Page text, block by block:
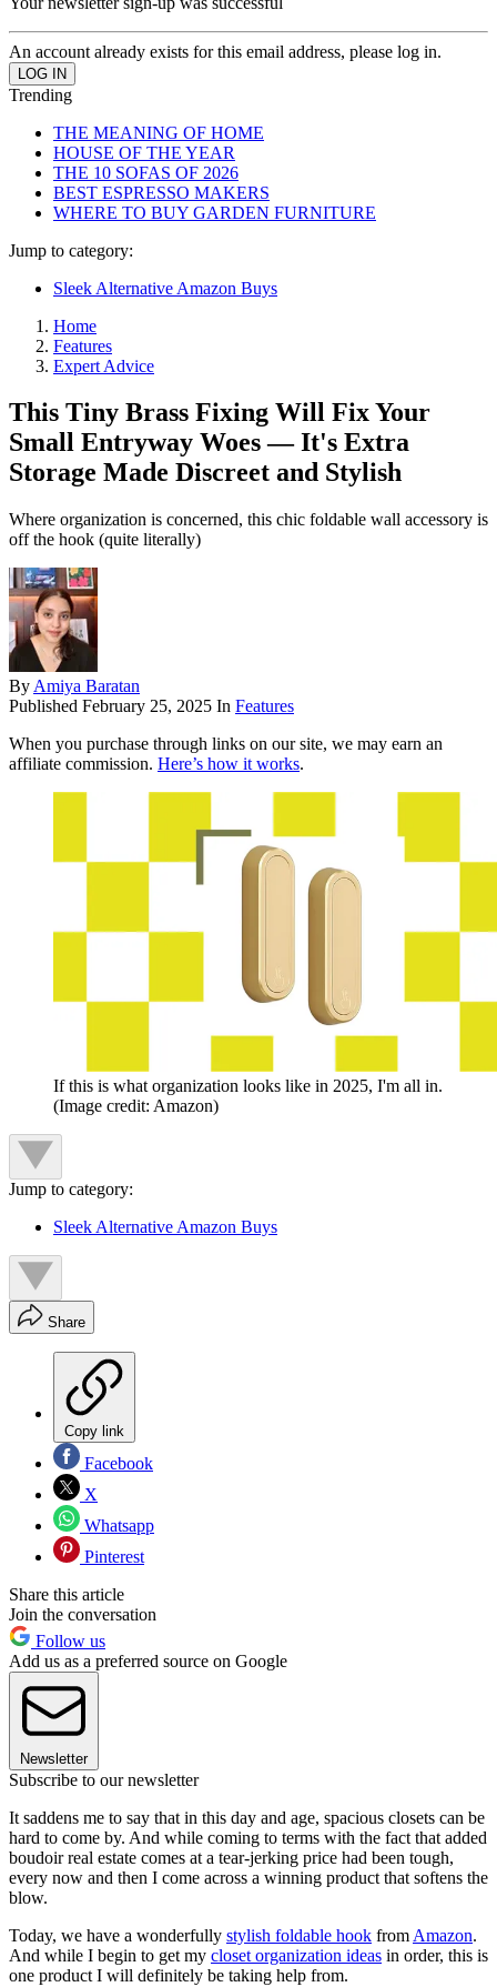
An account already exists for this email address, please log in.
Trending
THE MEANING OF HOME
HOUSE OF THE YEAR
THE 10 SOFAS OF 2026
BEST ESPRESSO MAKERS
WHERE TO BUY GARDEN FURNITURE
Jump to category:
Sleek Alternative Amazon Buys
Home
Features
Expert Advice
This Tiny Brass Fixing Will Fix Your
Small Entryway Woes — It's Extra
Storage Made Discreet and Stylish
Where organization is concerned, this chic foldable wall accessory is
off the hook (quite literally)
By Amiya Baratan
Published February 25, 2025 In Features
When you purchase through links on our site, we may earn an
affiliate commission. Here’s how it works.
If this is what organization looks like in 2025, I'm all in.
(Image credit: Amazon)
Jump to category:
Sleek Alternative Amazon Buys
Share
Copy link
Facebook
X
Whatsapp
Pinterest
Share this article
Join the conversation
Follow us
Add us as a preferred source on Google
Newsletter
Subscribe to our newsletter
It saddens me to say that in this day and age, spacious closets can be
hard to come by. And while coming to terms with the fact that added
boudoir real estate comes at a tear-jerking price had been tough,
every now and then I come across a winning product that softens the
blow.
Today, we have a wonderfully stylish foldable hook from Amazon.
And while I begin to get my closet organization ideas in order, this is
one product I will definitely be taking help from.